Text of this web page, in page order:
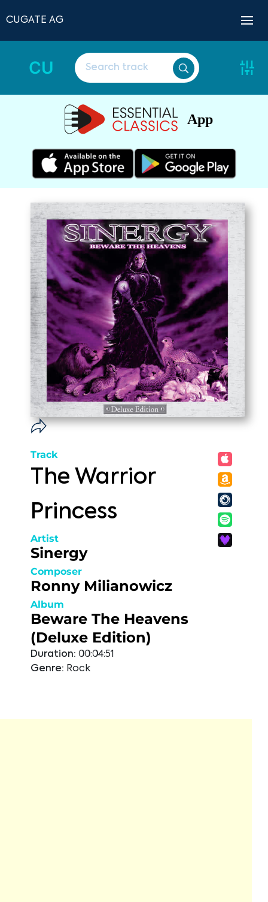
CUGATE AG
CU
App
Track
The Warrior
Princess
Artist
Sinergy
Composer
Ronny Milianowicz
Album
Beware The Heavens
(Deluxe Edition)
Duration: 00:04:51
Genre: Rock